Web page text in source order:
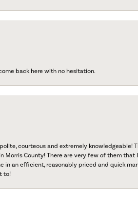
back here with no hesitation.
courteous and extremely knowledgeable!
Morris County! There are very few of them
in an efficient, reasonably priced and quick
to!